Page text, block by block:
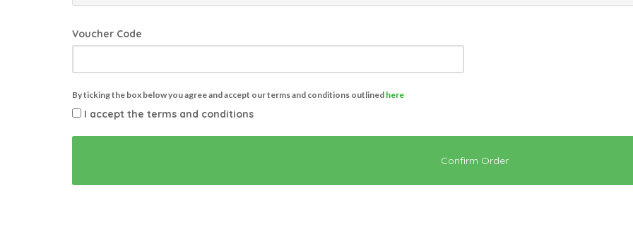
Voucher Code
By ticking the box below you agree and accept our terms and conditions outlined here
I accept the terms and conditions
Confirm Order